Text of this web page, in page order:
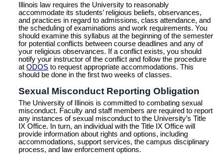
Illinois law requires the University to reasonably
accommodate its students’ religious beliefs, observances,
and practices in regard to admissions, class attendance, and
the scheduling of examinations and work requirements. You
should examine this syllabus at the beginning of the semester
for potential conflicts between course deadlines and any of
your religious observances. If a conflict exists, you should
notify your instructor of the conflict and follow the procedure
atODOS to request appropriate accommodations. This
should be done in the first two weeks of classes.
Sexual Misconduct Reporting Obligation
The University of Illinois is committed to combating sexual
misconduct. Faculty and staff members are required to report
any instances of sexual misconduct to the University’s Title
IX Office. In turn, an individual with the Title IX Office will
provide information about rights and options, including
accommodations, support services, the campus disciplinary
process, and law enforcement options.